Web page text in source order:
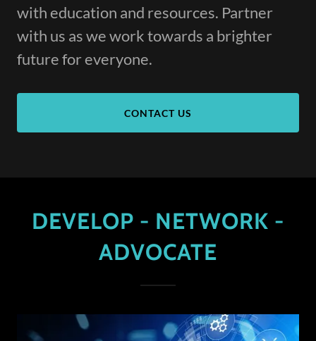
with education and resources. Partner
with us as we work towards a brighter
future for everyone.
CONTACT US
DEVELOP - NETWORK -
ADVOCATE